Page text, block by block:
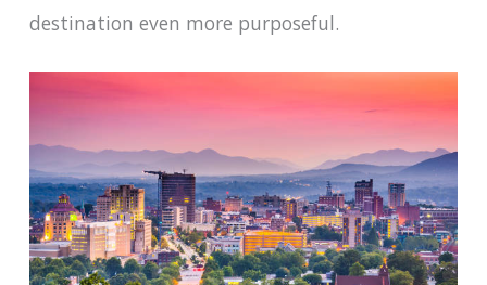
destination even more purposeful.